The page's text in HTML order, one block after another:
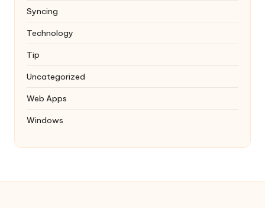
Syncing
Technology
Tip
Uncategorized
Web Apps
Windows